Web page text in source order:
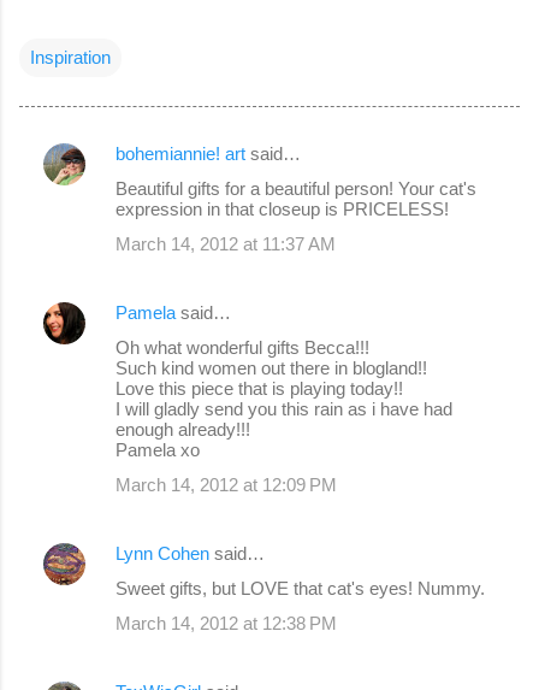
Inspiration
C
e
n
bohemiannie! art said…
Beautiful gifts for a beautiful person! Your cat's
expression in that closeup is PRICELESS!
March 14, 2012 at 11:37 AM
Pamela said…
Oh what wonderful gifts Becca!!!
Such kind women out there in blogland!!
Love this piece that is playing today!!
I will gladly send you this rain as i have had
enough already!!!
Pamela xo
March 14, 2012 at 12:09 PM
Lynn Cohen said…
Sweet gifts, but LOVE that cat's eyes! Nummy.
March 14, 2012 at 12:38 PM